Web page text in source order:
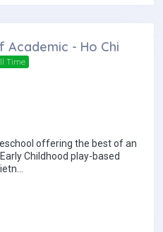
Academic - Ho Chi
Time
offering the best of an
Childhood play-based